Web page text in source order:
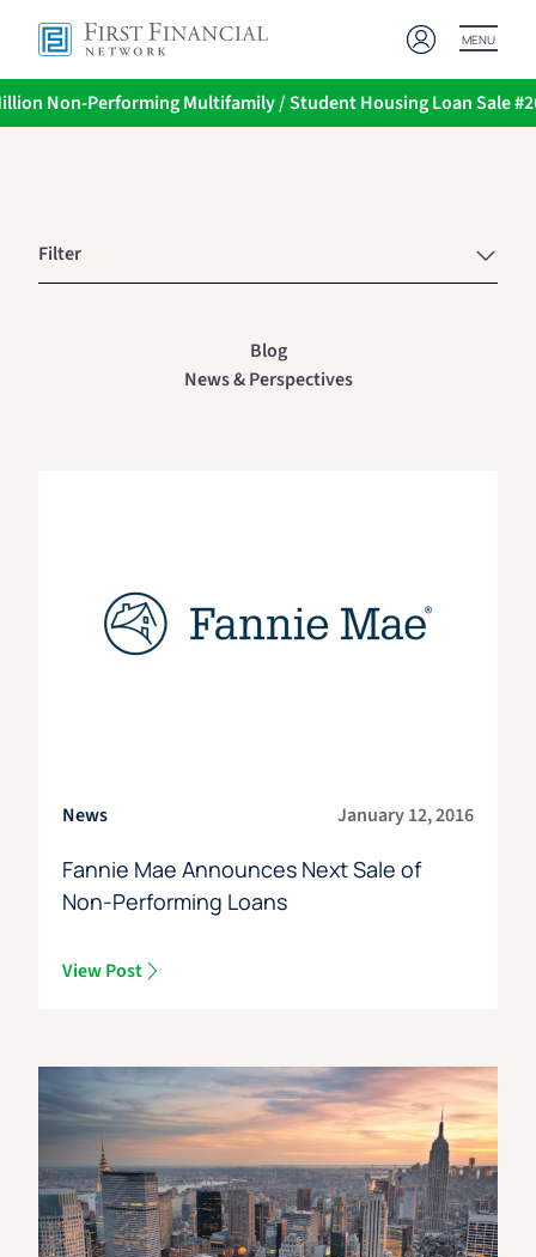
MENU
Non-Performing Multifamily / Student Housing Loan Sale
Filter
Blog
News & Perspectives
News January 12, 2016
Fannie Mae Announces Next Sale of
Non-Performing Loans
View Post